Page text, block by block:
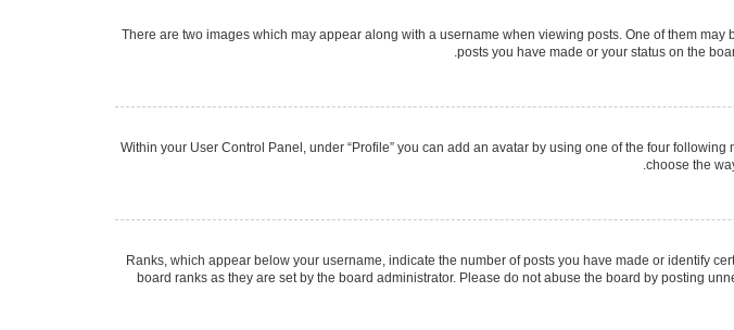
There are two images which may appear along with a username when viewing posts. One of them
posts you have made or your status on the
Within your User Control Panel, under “Profile” you can add an avatar by using one of the four
choose the
Ranks, which appear below your username, indicate the number of posts you have made or identify
board ranks as they are set by the board administrator. Please do not abuse the board by posting